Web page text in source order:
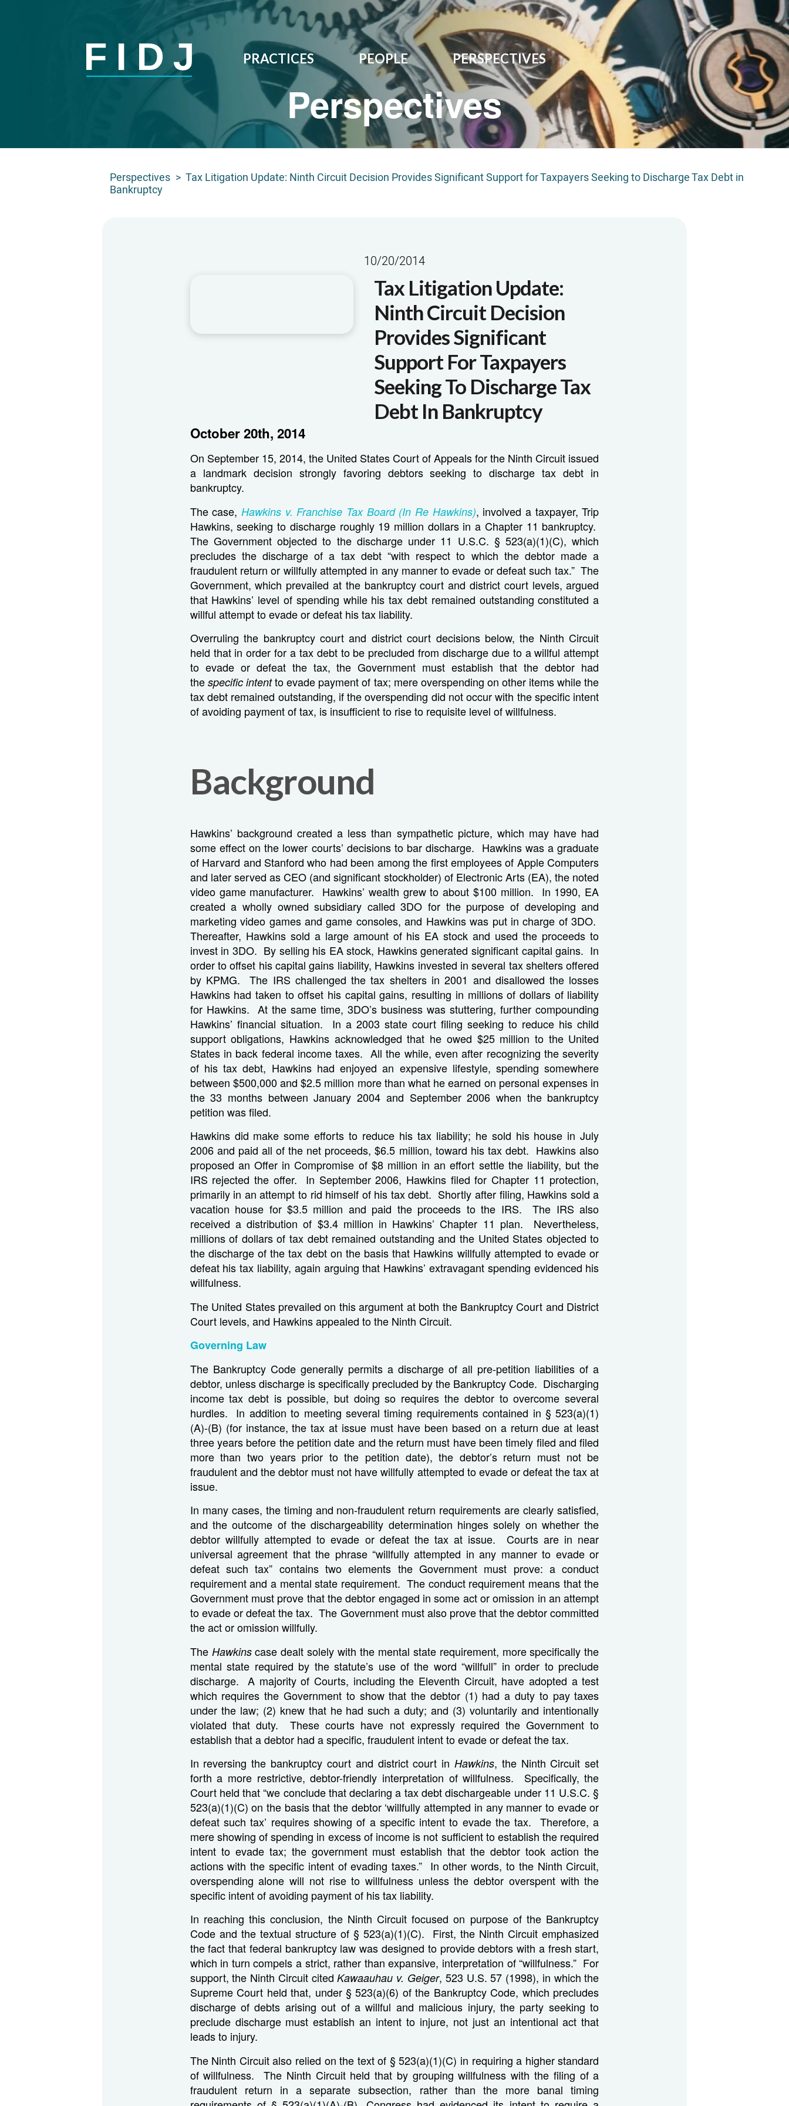
PRACTICES PEOPLE PERSPECTIVES
Perspectives
Perspectives > Tax Litigation Update: Ninth Circuit Decision Provides Significant Support for Taxpayers Seeking to Discharge Tax Debt in
Bankruptcy
10/20/2014
Tax Litigation Update:
Ninth Circuit Decision
Provides Significant
Support For Taxpayers
Seeking To Discharge Tax
Debt In Bankruptcy
October 20th, 2014
On September 15, 2014, the United States Court of Appeals for the Ninth Circuit issued
a landmark decision strongly favoring debtors seeking to discharge tax debt in
bankruptcy.
The case, Hawkins v. Franchise Tax Board (In Re Hawkins), involved a taxpayer, Trip
Hawkins, seeking to discharge roughly 19 million dollars in a Chapter 11 bankruptcy.
The Government objected to the discharge under 11 U.S.C. § 523(a)(1)(C), which
precludes the discharge of a tax debt “with respect to which the debtor made a
fraudulent return or willfully attempted in any manner to evade or defeat such tax.” The
Government, which prevailed at the bankruptcy court and district court levels, argued
that Hawkins’ level of spending while his tax debt remained outstanding constituted a
willful attempt to evade or defeat his tax liability.
Overruling the bankruptcy court and district court decisions below, the Ninth Circuit
held that in order for a tax debt to be precluded from discharge due to a willful attempt
to evade or defeat the tax, the Government must establish that the debtor had
the specific intentto evade payment of tax; mere overspending on other items while the
tax debt remained outstanding, if the overspending did not occur with the specific intent
of avoiding payment of tax, is insufficient to rise to requisite level of willfulness.
Background
Hawkins’ background created a less than sympathetic picture, which may have had
some effect on the lower courts’ decisions to bar discharge. Hawkins was a graduate
of Harvard and Stanford who had been among the first employees of Apple Computers
and later served as CEO (and significant stockholder) of Electronic Arts (EA), the noted
video game manufacturer. Hawkins’ wealth grew to about $100 million. In 1990, EA
created a wholly owned subsidiary called 3DO for the purpose of developing and
marketing video games and game consoles, and Hawkins was put in charge of 3DO.
Thereafter, Hawkins sold a large amount of his EA stock and used the proceeds to
invest in 3DO. By selling his EA stock, Hawkins generated significant capital gains. In
order to offset his capital gains liability, Hawkins invested in several tax shelters offered
by KPMG. The IRS challenged the tax shelters in 2001 and disallowed the losses
Hawkins had taken to offset his capital gains, resulting in millions of dollars of liability
for Hawkins. At the same time, 3DO’s business was stuttering, further compounding
Hawkins’ financial situation. In a 2003 state court filing seeking to reduce his child
support obligations, Hawkins acknowledged that he owed $25 million to the United
States in back federal income taxes. All the while, even after recognizing the severity
of his tax debt, Hawkins had enjoyed an expensive lifestyle, spending somewhere
between $500,000 and $2.5 million more than what he earned on personal expenses in
the 33 months between January 2004 and September 2006 when the bankruptcy
petition was filed.
Hawkins did make some efforts to reduce his tax liability; he sold his house in July
2006 and paid all of the net proceeds, $6.5 million, toward his tax debt. Hawkins also
proposed an Offer in Compromise of $8 million in an effort settle the liability, but the
IRS rejected the offer. In September 2006, Hawkins filed for Chapter 11 protection,
primarily in an attempt to rid himself of his tax debt. Shortly after filing, Hawkins sold a
vacation house for $3.5 million and paid the proceeds to the IRS. The IRS also
received a distribution of $3.4 million in Hawkins’ Chapter 11 plan. Nevertheless,
millions of dollars of tax debt remained outstanding and the United States objected to
the discharge of the tax debt on the basis that Hawkins willfully attempted to evade or
defeat his tax liability, again arguing that Hawkins’ extravagant spending evidenced his
willfulness.
The United States prevailed on this argument at both the Bankruptcy Court and District
Court levels, and Hawkins appealed to the Ninth Circuit.
Governing Law
The Bankruptcy Code generally permits a discharge of all pre-petition liabilities of a
debtor, unless discharge is specifically precluded by the Bankruptcy Code. Discharging
income tax debt is possible, but doing so requires the debtor to overcome several
hurdles. In addition to meeting several timing requirements contained in § 523(a)(1)
(A)-(B) (for instance, the tax at issue must have been based on a return due at least
three years before the petition date and the return must have been timely filed and filed
more than two years prior to the petition date), the debtor’s return must not be
fraudulent and the debtor must not have willfully attempted to evade or defeat the tax at
issue.
In many cases, the timing and non-fraudulent return requirements are clearly satisfied,
and the outcome of the dischargeability determination hinges solely on whether the
debtor willfully attempted to evade or defeat the tax at issue. Courts are in near
universal agreement that the phrase “willfully attempted in any manner to evade or
defeat such tax” contains two elements the Government must prove: a conduct
requirement and a mental state requirement. The conduct requirement means that the
Government must prove that the debtor engaged in some act or omission in an attempt
to evade or defeat the tax. The Government must also prove that the debtor committed
the act or omission willfully.
The Hawkinscase dealt solely with the mental state requirement, more specifically the
mental state required by the statute’s use of the word “willfull” in order to preclude
discharge. A majority of Courts, including the Eleventh Circuit, have adopted a test
which requires the Government to show that the debtor (1) had a duty to pay taxes
under the law; (2) knew that he had such a duty; and (3) voluntarily and intentionally
violated that duty. These courts have not expressly required the Government to
establish that a debtor had a specific, fraudulent intent to evade or defeat the tax.
In reversing the bankruptcy court and district court in Hawkins, the Ninth Circuit set
forth a more restrictive, debtor-friendly interpretation of willfulness. Specifically, the
Court held that “we conclude that declaring a tax debt dischargeable under 11 U.S.C. §
523(a)(1)(C) on the basis that the debtor ‘willfully attempted in any manner to evade or
defeat such tax’ requires showing of a specific intent to evade the tax. Therefore, a
mere showing of spending in excess of income is not sufficient to establish the required
intent to evade tax; the government must establish that the debtor took action the
actions with the specific intent of evading taxes.” In other words, to the Ninth Circuit,
overspending alone will not rise to willfulness unless the debtor overspent with the
specific intent of avoiding payment of his tax liability.
In reaching this conclusion, the Ninth Circuit focused on purpose of the Bankruptcy
Code and the textual structure of § 523(a)(1)(C). First, the Ninth Circuit emphasized
the fact that federal bankruptcy law was designed to provide debtors with a fresh start,
which in turn compels a strict, rather than expansive, interpretation of “willfulness.” For
support, the Ninth Circuit citedKawaauhau v. Geiger, 523 U.S. 57 (1998), in which the
Supreme Court held that, under § 523(a)(6) of the Bankruptcy Code, which precludes
discharge of debts arising out of a willful and malicious injury, the party seeking to
preclude discharge must establish an intent to injure, not just an intentional act that
leads to injury.
The Ninth Circuit also relied on the text of § 523(a)(1)(C) in requiring a higher standard
of willfulness. The Ninth Circuit held that by grouping willfulness with the filing of a
fraudulent return in a separate subsection, rather than the more banal timing